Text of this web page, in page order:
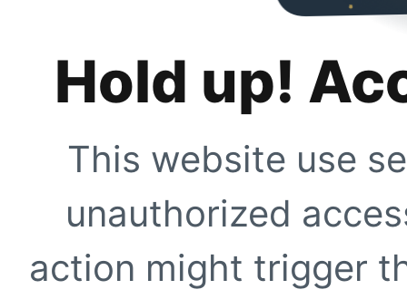
Hold up!
This website use
unauthorized
action might trigger